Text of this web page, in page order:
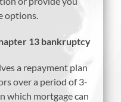
options.
13 bankruptcy
a repayment plan
over a period of 3-
which mortgage can